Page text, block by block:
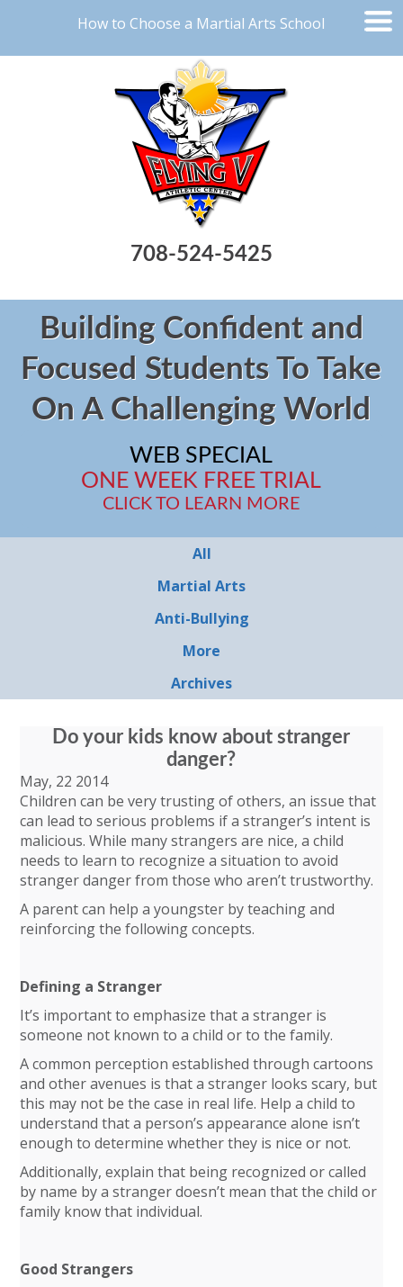
How to Choose a Martial Arts School
708-524-5425
Building Confident and
Focused Students To Take
On A Challenging World
WEB SPECIAL
ONE WEEK FREE TRIAL
CLICK TO LEARN MORE
All
Martial Arts
Anti-Bullying
More
Archives
Do your kids know about stranger
danger?
May, 22 2014
Children can be very trusting of others, an issue that
can lead to serious problems if a stranger’s intent is
malicious. While many strangers are nice, a child
needs to learn to recognize a situation to avoid
stranger danger from those who aren’t trustworthy.
A parent can help a youngster by teaching and
reinforcing the following concepts.
Defining a Stranger
It’s important to emphasize that a stranger is
someone not known to a child or to the family.
A common perception established through cartoons
and other avenues is that a stranger looks scary, but
this may not be the case in real life. Help a child to
understand that a person’s appearance alone isn’t
enough to determine whether they is nice or not.
Additionally, explain that being recognized or called
by name by a stranger doesn’t mean that the child or
family know that individual.
Good Strangers